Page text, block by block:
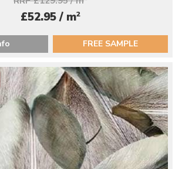
£52.95 / m2
FREE SAMPLE